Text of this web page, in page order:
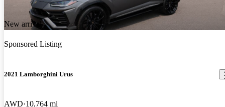
New arrival
Sponsored Listing
2021 Lamborghini Urus
AWD 10,764 mi